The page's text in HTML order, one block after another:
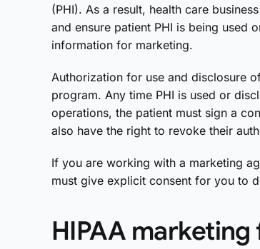
(PHI). As a result, health care
and ensure patient PHI is being used
information for marketing.
Authorization for use and disclosure
program. Any time PHI is used or
operations, the patient must sign a
also have the right to revoke their
If you are working with a marketing
must give explicit consent for you to
HIPAA marketing